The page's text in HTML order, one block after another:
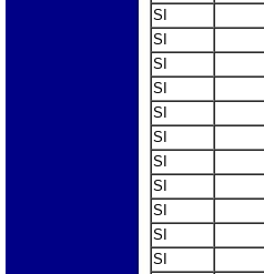
SI
SI
SI
SI
SI
SI
SI
SI
SI
SI
SI